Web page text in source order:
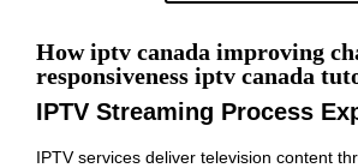
How iptv canada improving
responsiveness iptv canada
IPTV Streaming Process
IPTV services deliver television content